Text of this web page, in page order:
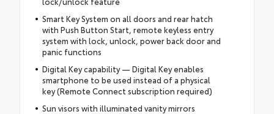
Smart Key System on all doors and rear hatch
with Push Button Start, remote keyless entry
system with lock, unlock, power back door and
panic functions
Digital Key capability — Digital Key enables
smartphone to be used instead of a physical
key (Remote Connect subscription required)
Sun visors with illuminated vanity mirrors